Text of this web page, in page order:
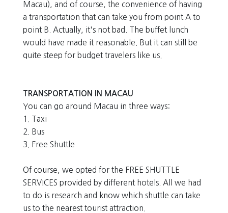
Macau), and of course, the convenience of having
a transportation that can take you from point A to
point B. Actually, it's not bad. The buffet lunch
would have made it reasonable. But it can still be
quite steep for budget travelers like us.
TRANSPORTATION IN MACAU
You can go around Macau in three ways:
1. Taxi
2. Bus
3. Free Shuttle
Of course, we opted for the FREE SHUTTLE
SERVICES provided by different hotels. All we had
to do is research and know which shuttle can take
us to the nearest tourist attraction.